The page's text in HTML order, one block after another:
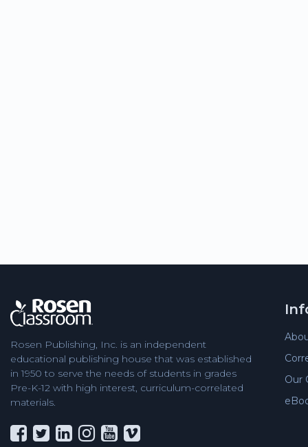
Rosen Publishing, Inc. is an independent
educational publishing house that was established
in 1950 to serve the needs of students in grades
Pre-K-12 with high interest, curriculum-correlated
materials.
Our